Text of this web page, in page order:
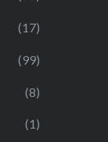
(17)
(99)
(8)
(1)